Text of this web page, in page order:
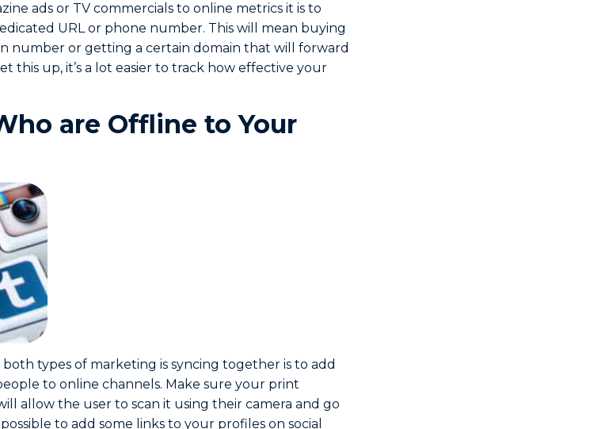
ads or TV commercials to online metrics it is to
URL or phone number. This will mean buying
number or getting a certain domain that will forward
this up, it’s a lot easier to track how effective your
are Offline to Your
types of marketing is syncing together is to add
to online channels. Make sure your print
allow the user to scan it using their camera and go
to add some links to your profiles on social